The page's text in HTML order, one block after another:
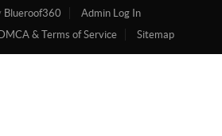
Blueroof360
Admin Log In
DMCA & Terms of Service Sitemap